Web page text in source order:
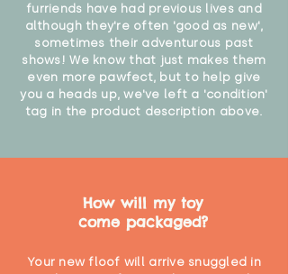
furriends have had previous lives and
although they're often 'good as new',
sometimes their adventurous past
shows! We know that just makes them
even more pawfect, but to help give
you a heads up, we've left a 'condition'
tag in the product description above.
How will my toy
come packaged?
Your new floof will arrive snuggled in